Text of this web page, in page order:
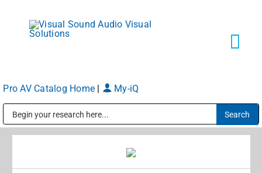
content
Markets
Pro AV Catalog Home My-iQ